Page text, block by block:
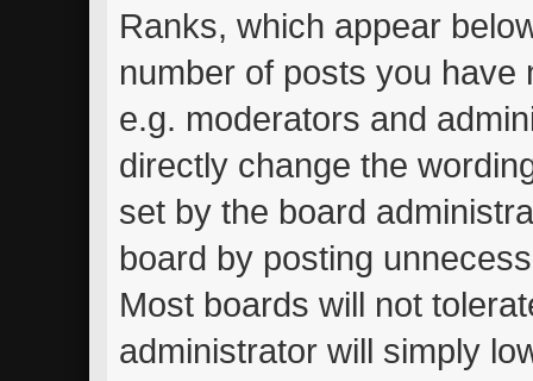
Ranks, which appear
number of posts you
e.g. moderators and
directly change the
set by the board
board by posting
Most boards will not
administrator will simply